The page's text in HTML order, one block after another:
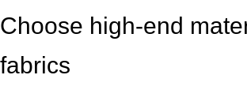
Choose high-end
fabrics